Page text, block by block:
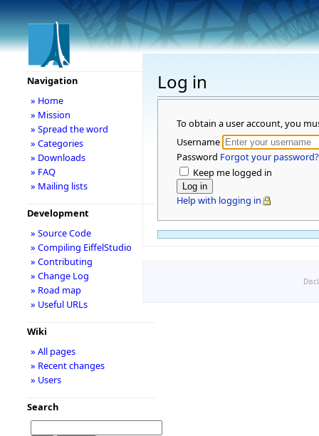
Log in
To obtain a user account, you
Username
Password Forgot your password?
Keep me logged in
Help with logging in
Navigation
» Home
» Mission
» Spread the word
» Categories
» Downloads
» FAQ
» Mailing lists
Development
» Source Code
» Compiling EiffelStudio
» Contributing
» Change Log
» Road map
» Useful URLs
Wiki
» All pages
» Recent changes
» Users
Search